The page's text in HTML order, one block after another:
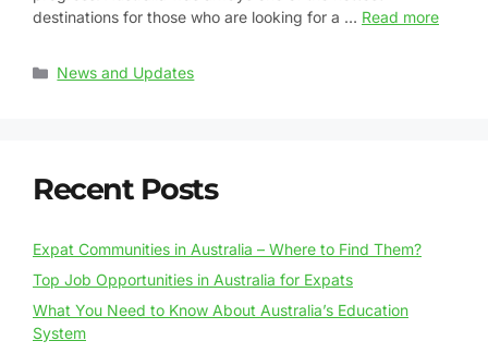
destinations for those who are looking for a … Read more
News and Updates
Recent Posts
Expat Communities in Australia – Where to Find Them?
Top Job Opportunities in Australia for Expats
What You Need to Know About Australia’s Education
System